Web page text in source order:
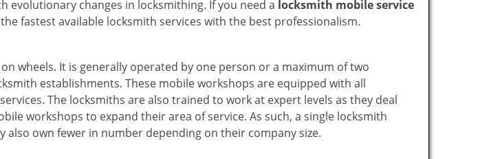
changes in locksmithing. If you need a locksmith mobile service
fastest available locksmith services with the best professionalism.
wheels. It is generally operated by one person or a maximum of two
establishments. These mobile workshops are equipped with all
The locksmiths are also trained to work at expert levels as they deal
workshops to expand their area of service. As such, a single locksmith
own fewer in number depending on their company size.